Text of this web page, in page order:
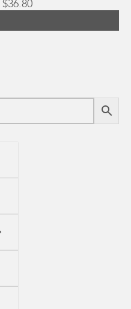
$36.80Price
$28.95